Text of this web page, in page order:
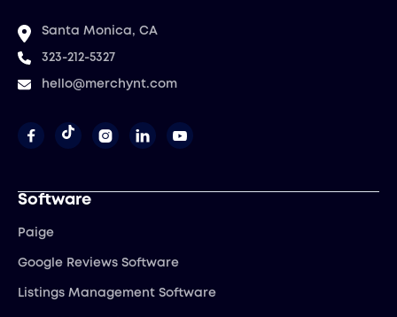
Santa Monica, CA
323-212-5327
hello@merchynt.com
   
Software
Paige
Google Reviews Software
Listings Management Software